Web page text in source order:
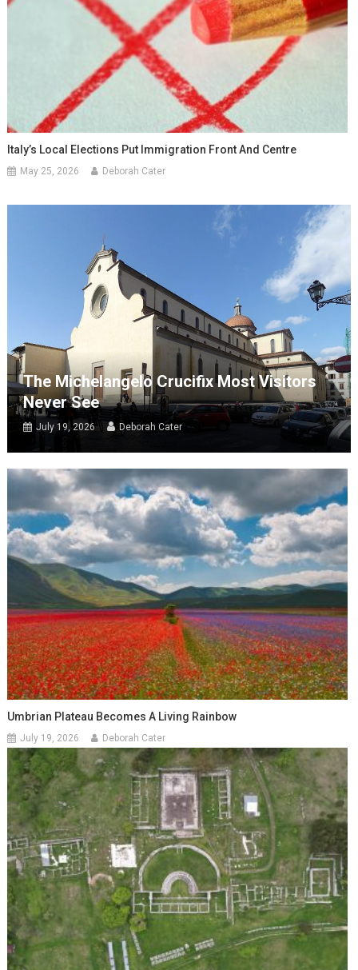
Italy’s Local Elections Put Immigration Front And Centre
May 25, 2026 Deborah Cater
The Michelangelo Crucifix Most Visitors
Never See
July 19, 2026 Deborah Cater
Umbrian Plateau Becomes A Living Rainbow
July 19, 2026 Deborah Cater